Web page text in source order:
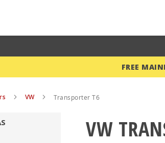
FREE
VW Transporter T6
VW